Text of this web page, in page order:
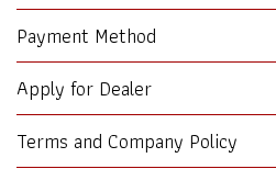
Payment Method
Apply for Dealer
Terms and Company Policy